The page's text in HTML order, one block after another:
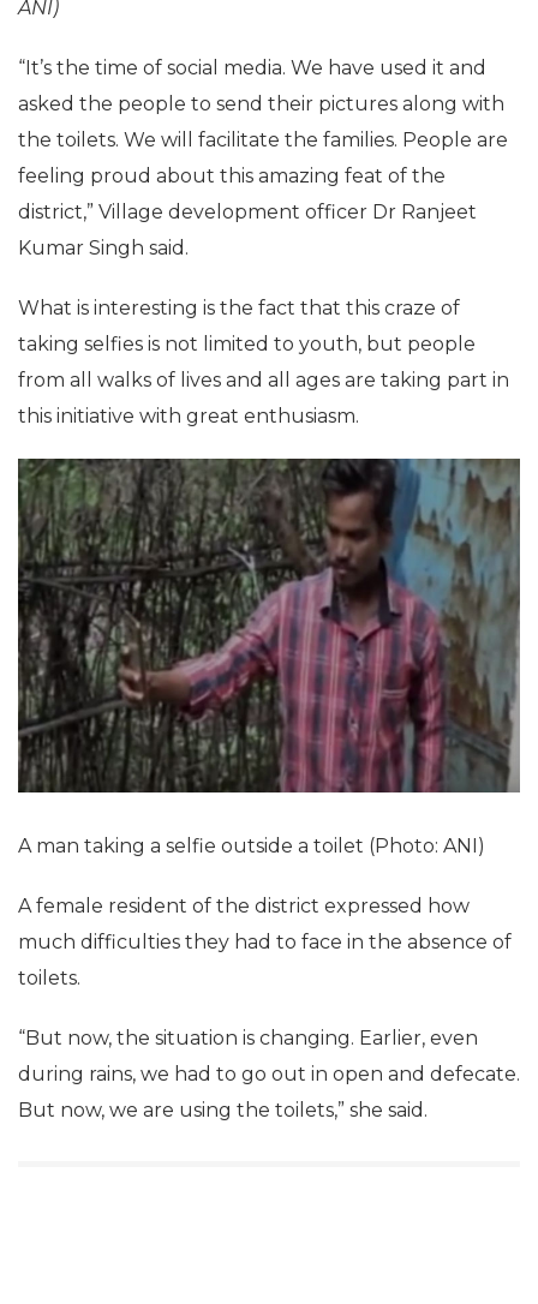
ANI)
“It’s the time of social media. We have used it and
asked the people to send their pictures along with
the toilets. We will facilitate the families. People are
feeling proud about this amazing feat of the
district,” Village development officer Dr Ranjeet
Kumar Singh said.
What is interesting is the fact that this craze of
taking selfies is not limited to youth, but people
from all walks of lives and all ages are taking part in
this initiative with great enthusiasm.
A man taking a selfie outside a toilet (Photo: ANI)
A female resident of the district expressed how
much difficulties they had to face in the absence of
toilets.
“But now, the situation is changing. Earlier, even
during rains, we had to go out in open and defecate.
But now, we are using the toilets,” she said.